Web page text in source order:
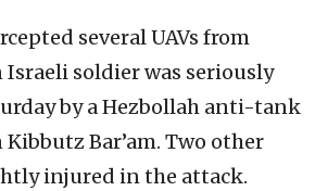
several UAVs from
Israeli soldier was seriously
by a Hezbollah anti-tank
Bar’am. Two other
injured in the attack.